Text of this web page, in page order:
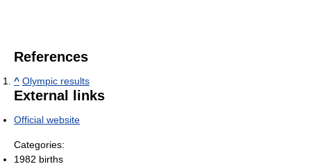
References
^ Olympic results
External links
Official website
Categories:
1982 births